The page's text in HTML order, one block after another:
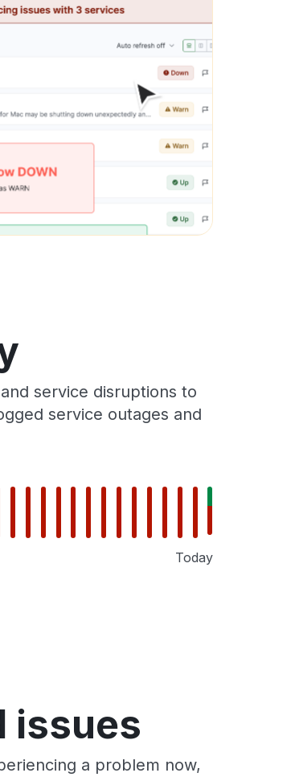
service disruptions to
service outages and
Today
issues
a problem now,